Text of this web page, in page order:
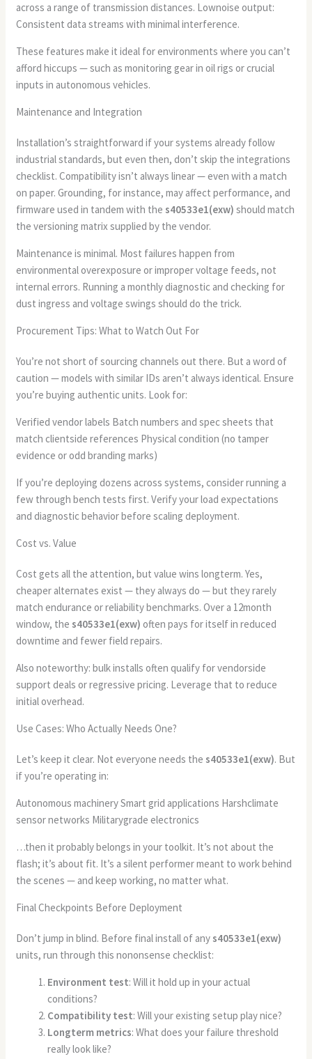
across a range of transmission distances. Lownoise output:
Consistent data streams with minimal interference.
These features make it ideal for environments where you can’t
afford hiccups — such as monitoring gear in oil rigs or crucial
inputs in autonomous vehicles.
Maintenance and Integration
Installation’s straightforward if your systems already follow
industrial standards, but even then, don’t skip the integrations
checklist. Compatibility isn’t always linear — even with a match
on paper. Grounding, for instance, may affect performance, and
firmware used in tandem with the s40533e1(exw) should match
the versioning matrix supplied by the vendor.
Maintenance is minimal. Most failures happen from
environmental overexposure or improper voltage feeds, not
internal errors. Running a monthly diagnostic and checking for
dust ingress and voltage swings should do the trick.
Procurement Tips: What to Watch Out For
You’re not short of sourcing channels out there. But a word of
caution — models with similar IDs aren’t always identical. Ensure
you’re buying authentic units. Look for:
Verified vendor labels Batch numbers and spec sheets that
match clientside references Physical condition (no tamper
evidence or odd branding marks)
If you’re deploying dozens across systems, consider running a
few through bench tests first. Verify your load expectations
and diagnostic behavior before scaling deployment.
Cost vs. Value
Cost gets all the attention, but value wins longterm. Yes,
cheaper alternates exist — they always do — but they rarely
match endurance or reliability benchmarks. Over a 12month
window, the s40533e1(exw) often pays for itself in reduced
downtime and fewer field repairs.
Also noteworthy: bulk installs often qualify for vendorside
support deals or regressive pricing. Leverage that to reduce
initial overhead.
Use Cases: Who Actually Needs One?
Let’s keep it clear. Not everyone needs the s40533e1(exw). But
if you’re operating in:
Autonomous machinery Smart grid applications Harshclimate
sensor networks Militarygrade electronics
…then it probably belongs in your toolkit. It’s not about the
flash; it’s about fit. It’s a silent performer meant to work behind
the scenes — and keep working, no matter what.
Final Checkpoints Before Deployment
Don’t jump in blind. Before final install of any s40533e1(exw)
units, run through this nononsense checklist:
Environment test: Will it hold up in your actual
conditions?
Compatibility test: Will your existing setup play nice?
Longterm metrics: What does your failure threshold
really look like?